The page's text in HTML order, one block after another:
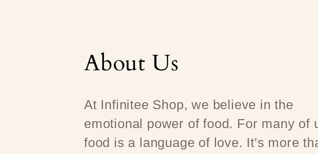
About Us
At Infinitee Shop, we believe in the
emotional power of food. For many of
food is a language of love. It's more